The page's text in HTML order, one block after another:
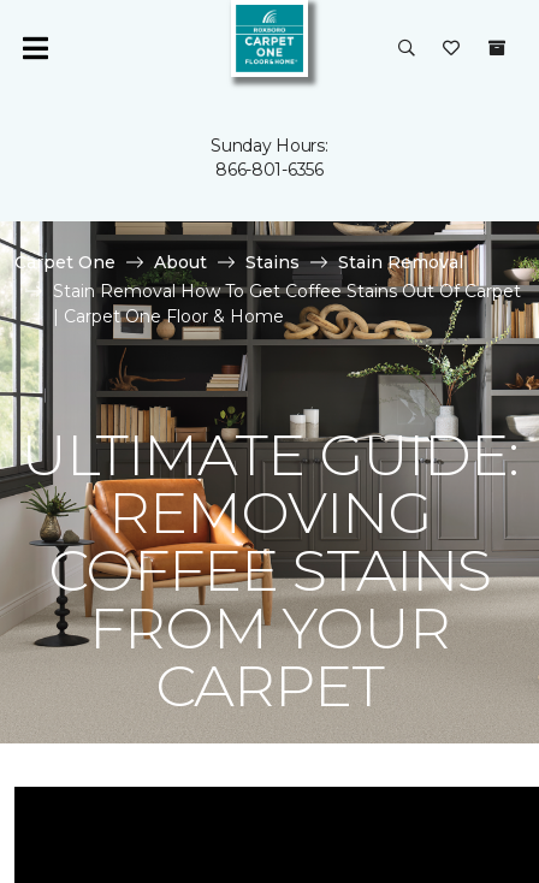
Sunday Hours:
866-801-6356
Carpet One About Stains
Stain Removal
Stain Removal How To Get Coffee Stains Out Of Carpet
| Carpet One Floor & Home
ULTIMATE GUIDE:
REMOVING
COFFEE STAINS
FROM YOUR
CARPET